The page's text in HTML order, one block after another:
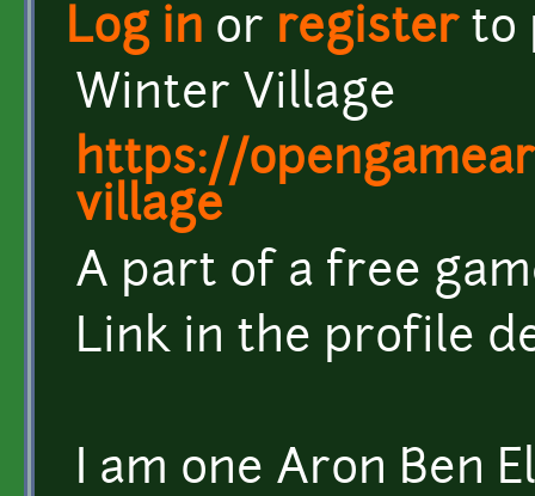
Log in or registerto
Winter Village
https://
village
A part of a free
Link in the profile
I am one Aron Ben